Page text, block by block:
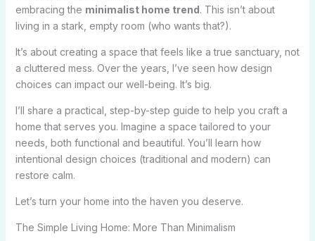
embracing the minimalist home trend. This isn’t about
living in a stark, empty room (who wants that?).
It’s about creating a space that feels like a true sanctuary, not
a cluttered mess. Over the years, I’ve seen how design
choices can impact our well-being. It’s big.
I’ll share a practical, step-by-step guide to help you craft a
home that serves you. Imagine a space tailored to your
needs, both functional and beautiful. You’ll learn how
intentional design choices (traditional and modern) can
restore calm.
Let’s turn your home into the haven you deserve.
The Simple Living Home: More Than Minimalism